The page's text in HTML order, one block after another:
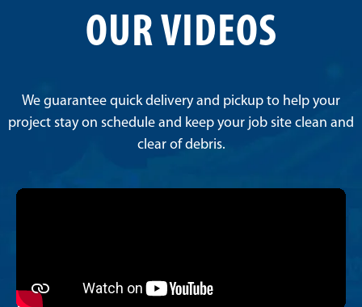
OUR VIDEOS
We guarantee quick delivery and pickup to help your
project stay on schedule and keep your job site clean and
clear of debris.